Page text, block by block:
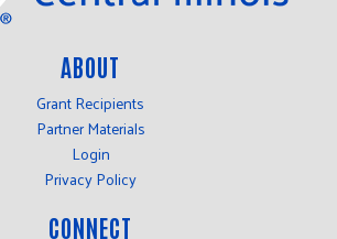
ABOUT
Grant Recipients
Partner Materials
Login
Privacy Policy
CONNECT